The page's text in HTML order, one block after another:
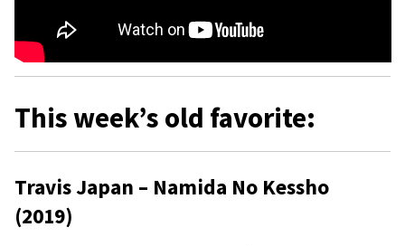
This week’s old favorite:
Travis Japan – Namida No Kessho
(2019)